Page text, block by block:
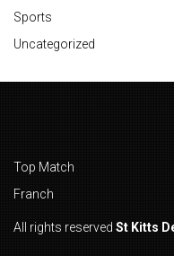
Sports
Uncategorized
Top Match
Franch
All rights reserved St Kitts